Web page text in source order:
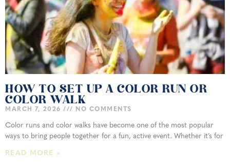
HOW TO SET UP A COLOR RUN OR
COLOR WALK
MARCH 7, 2026 NO COMMENTS
Color runs and color walks have become one of the most popular
ways to bring people together for a fun, active event. Whether it’s for
READ MORE »